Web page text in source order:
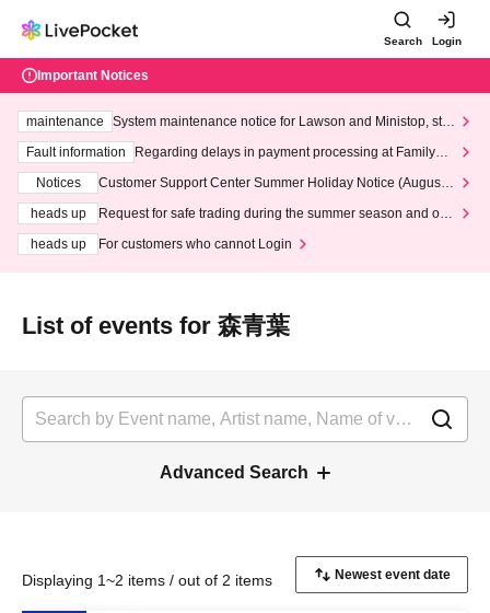
Search Login
Important Notices
maintenance
System maintenance notice for Lawson and Ministop, star
ting at 3:00 AM on Wednesday (Wed)
Fault information
Regarding delays in payment processing at FamilyMa
Notices
Customer Support Center Summer Holiday Notice (August 1
heads up
Request for safe trading during the summer season and our
heads up
For customers who cannot Login
List of events for 森青葉
Advanced Search
Displaying 1~2 items / out of 2 items